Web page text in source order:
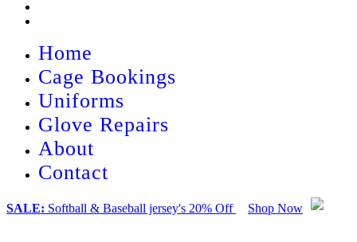
Home
Cage Bookings
Uniforms
Glove Repairs
About
Contact
SALE: Softball & Baseball jersey's 20% Off Shop Now